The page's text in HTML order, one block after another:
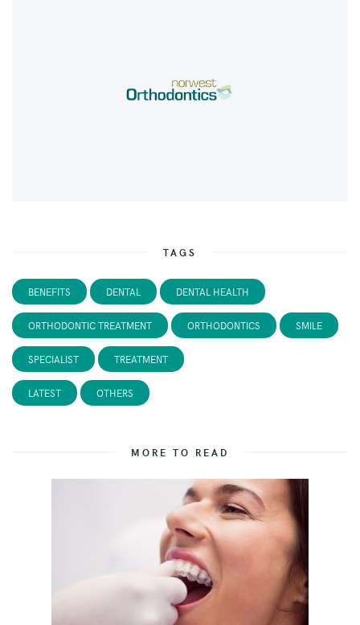
TAGS
BENEFITS DENTAL DENTAL HEALTH
ORTHODONTIC TREATMENT ORTHODONTICS SMILE
SPECIALIST TREATMENT
LATEST OTHERS
MORE TO READ